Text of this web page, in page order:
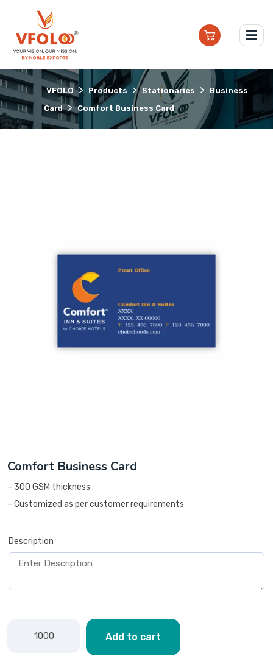
VFOLO > Products > Stationaries >
Business
Card > Comfort Business Card
Comfort Business Card
– 300 GSM thickness
– Customized as per customer requirements
Description
Add to cart